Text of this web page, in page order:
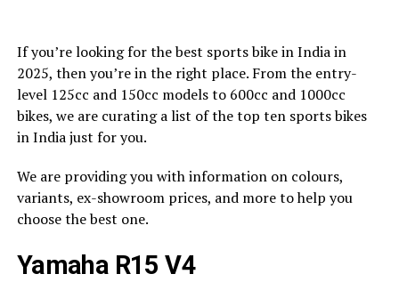
If you’re looking for the best sports bike in India in
2025, then you’re in the right place. From the entry-
level 125cc and 150cc models to 600cc and 1000cc
bikes, we are curating a list of the top ten sports bikes
in India just for you.
We are providing you with information on colours,
variants, ex-showroom prices, and more to help you
choose the best one.
Yamaha R15 V4